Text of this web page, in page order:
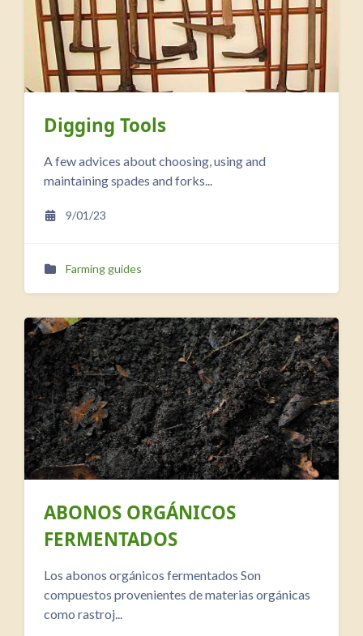
Digging Tools
A few advices about choosing, using and
maintaining spades and forks...
9/01/23
Farming guides
ABONOS ORGÁNICOS
FERMENTADOS
Los abonos orgánicos fermentados Son
compuestos provenientes de materias orgánicas
como rastroj...